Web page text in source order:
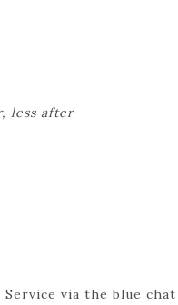
less after
via the blue